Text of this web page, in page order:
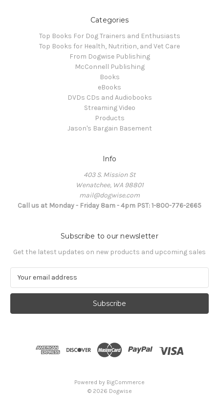
Categories
Top Books For Dog Trainers and Enthusiasts
Top Books for Health, Nutrition, and Vet Care
From Dogwise Publishing
McConnell Publishing
Books
eBooks
DVDs CDs and Audiobooks
Streaming Video
Products
Jason's Bargain Basement
Info
403 S. Mission St
Wenatchee, WA 98801
mail@dogwise.com
Call us at Monday - Friday 8am - 4pm PST: 1-800-776-2665
Subscribe to our newsletter
Get the latest updates on new products and upcoming sales
a
l
Powered by BigCommerce
© 2026 Dogwise